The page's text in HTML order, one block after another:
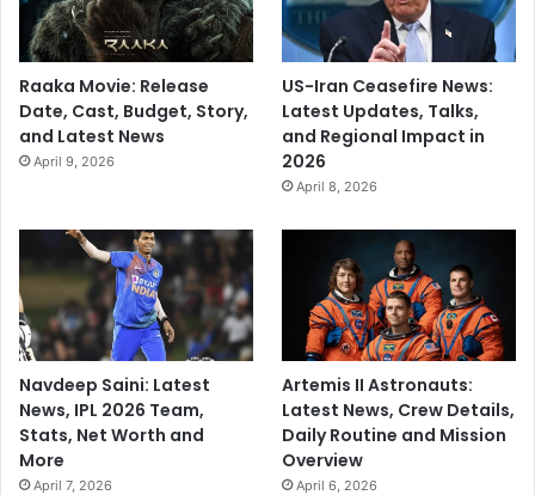
Raaka Movie: Release
Date, Cast, Budget, Story,
and Latest News
April 9, 2026
US-Iran Ceasefire News:
Latest Updates, Talks,
and Regional Impact in
2026
April 8, 2026
Navdeep Saini: Latest
News, IPL 2026 Team,
Stats, Net Worth and
More
April 7, 2026
Artemis II Astronauts:
Latest News, Crew Details,
Daily Routine and Mission
Overview
April 6, 2026